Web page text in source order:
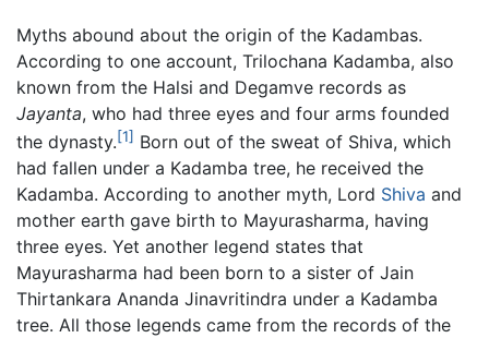
Myths abound about the origin of the Kadambas.
According to one account, Trilochana Kadamba, also
known from the Halsi and Degamve records as
Jayanta, who had three eyes and four arms founded
the dynasty.[1] Born out of the sweat of Shiva, which
had fallen under a Kadamba tree, he received the
Kadamba. According to another myth, Lord Shiva and
mother earth gave birth to Mayurasharma, having
three eyes. Yet another legend states that
Mayurasharma had been born to a sister of Jain
Thirtankara Ananda Jinavritindra under a Kadamba
tree. All those legends came from the records of the